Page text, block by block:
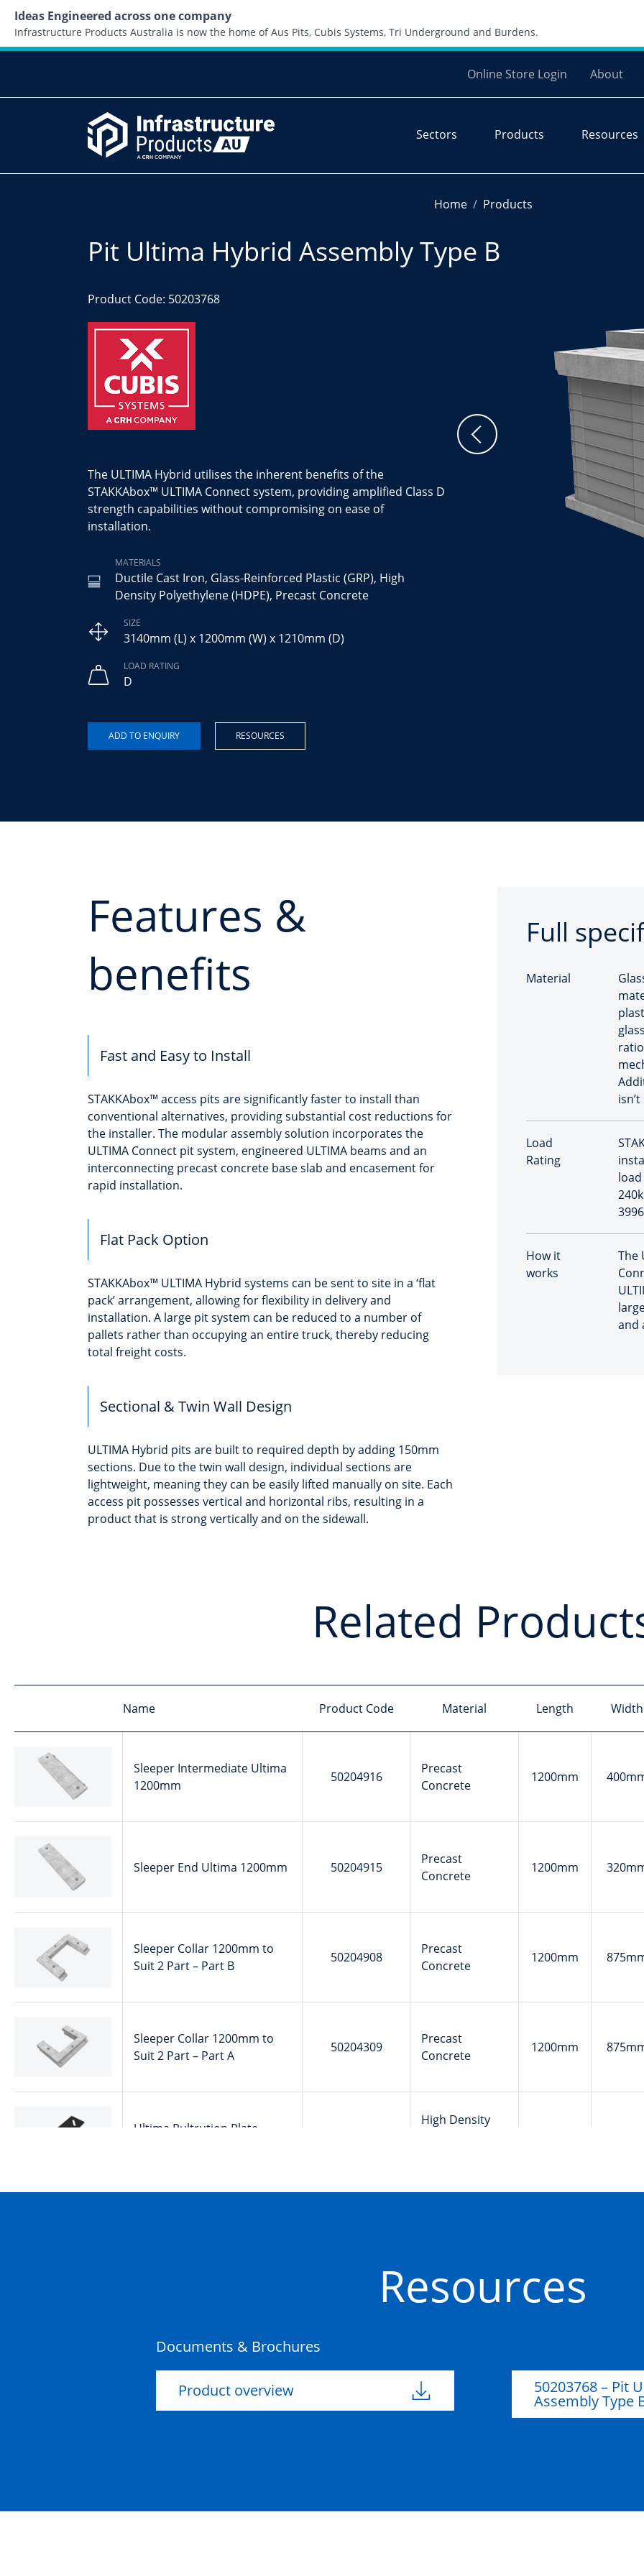
Ideas Engineered across one company
Infrastructure Products Australia is now the home of Aus Pits, Cubis Systems, Tri Underground and Burdens.
Online Store Login About
Sectors Products Resources
Home Products
Pit Ultima Hybrid Assembly Type B
Product Code: 50203768
The ULTIMA Hybrid utilises the inherent benefits of the
STAKKAbox™ ULTIMA Connect system, providing amplified Class D
strength capabilities without compromising on ease of
installation.
MATERIALS
Ductile Cast Iron, Glass-Reinforced Plastic (GRP), High
Density Polyethylene (HDPE), Precast Concrete
SIZE
3140mm (L) x 1200mm (W) x 1210mm (D)
LOAD RATING
D
RESOURCES
Features &
benefits
Fast and Easy to Install
STAKKAbox™ access pits are significantly faster to install than
conventional alternatives, providing substantial cost reductions for
the installer. The modular assembly solution incorporates the
ULTIMA Connect pit system, engineered ULTIMA beams and an
interconnecting precast concrete base slab and encasement for
rapid installation.
Flat Pack Option
STAKKAbox™ ULTIMA Hybrid systems can be sent to site in a ‘flat
pack’ arrangement, allowing for flexibility in delivery and
installation. A large pit system can be reduced to a number of
pallets rather than occupying an entire truck, thereby reducing
total freight costs.
Sectional & Twin Wall Design
ULTIMA Hybrid pits are built to required depth by adding 150mm
sections. Due to the twin wall design, individual sections are
lightweight, meaning they can be easily lifted manually on site. Each
access pit possesses vertical and horizontal ribs, resulting in a
product that is strong vertically and on the sidewall.
Full
Material
Load
Rating
How it
works
The
and
Related
Name Product Code Material Length Width
Sleeper Intermediate Ultima
1200mm
50204916
Precast
Concrete
1200mm
Sleeper End Ultima 1200mm 50204915
Precast
Concrete
1200mm
Sleeper Collar 1200mm to
Suit 2 Part – Part B
50204908
Precast
Concrete
1200mm
Sleeper Collar 1200mm to
Suit 2 Part – Part A
50204309
Precast
Concrete
1200mm
Ultima Pultrution Plate
High Density
Glass-
Ultima Pultruded Beam
1200mm
Glass-
Plastic (GRP)
Resources
Documents & Brochures
Product overview 50203768 – Pit
Assembly Type